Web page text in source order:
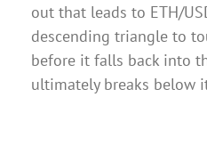
out that leads to ETH/
descending triangle to
before it falls back into
ultimately breaks below